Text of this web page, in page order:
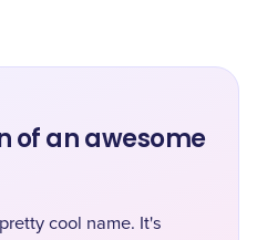
of an awesome
cool name. It's